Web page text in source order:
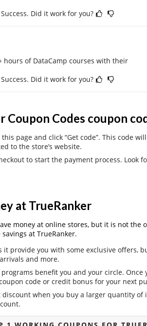
Did it work for you?
hours of DataCamp courses with their
Did it work for you?
Codes coupon
page and click “Get code”. This code
to the store’s website.
to start the payment process. Look
at TrueRanker
money at online stores, but it is not the
at TrueRanker.
it provide you with some exclusive offers,
and more.
benefit you and your circle.
code or credit bonus for your next
when you buy a larger quantity of